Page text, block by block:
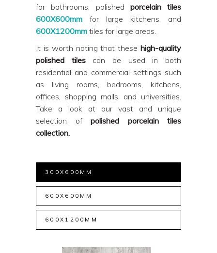
for bathrooms, polished porcelain tiles
600X600mm for large kitchens, and
600X1200mm tiles for large areas.
It is worth noting that these high-quality
polished tilescan be used in both
residential and commercial settings such
as living rooms, bedrooms, kitchens,
offices, shopping malls, and universities.
Take a look at our vast and unique
selection of polished porcelain tiles
collection.
300X600MM
600X600MM
600X1200MM